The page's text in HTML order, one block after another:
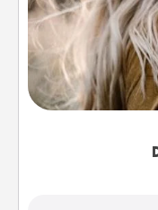
Dancing lessons
for a loved one
Touch. There